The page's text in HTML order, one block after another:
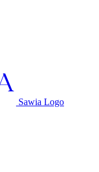
Sawia Logo